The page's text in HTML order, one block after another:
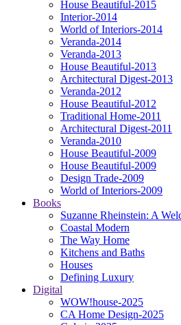
House Beautiful-2015
Interior-2014
World of Interiors-2014
Veranda-2014
Veranda-2013
House Beautiful-2013
Architectural Digest-2013
Veranda-2012
House Beautiful-2012
Traditional Home-2011
Architectural Digest-2011
Veranda-2010
House Beautiful-2009
House Beautiful-2009
Design Trade-2009
World of Interiors-2009
Books
Suzanne Rheinstein: A
Coastal Modern
The Way Home
Kitchens and Baths
Houses
Defining Luxury
Digital
WOW!house-2025
CA Home Design-2025